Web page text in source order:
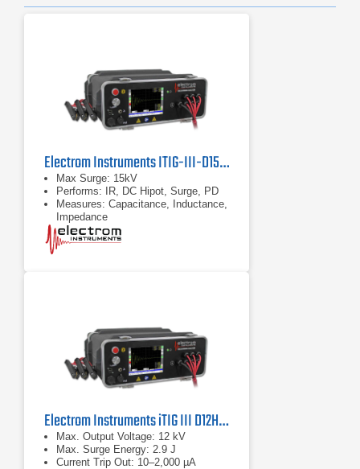
Electrom Instruments ITIG-III-D15HPD-CLZ Motor Tester and Winding Analyzer
Max Surge: 15kV
Performs: IR, DC Hipot, Surge, PD
Measures: Capacitance, Inductance,
Impedance
Electrom Instruments iTIG III D12HPD-CLZ Static Motor Tester
Max. Output Voltage: 12 kV
Max. Surge Energy: 2.9 J
Current Trip Out: 10–2,000 µA